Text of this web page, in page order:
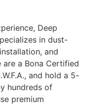
Deep
in dust-
and
a Bona Certified
and hold a 5-
hundreds of
premium